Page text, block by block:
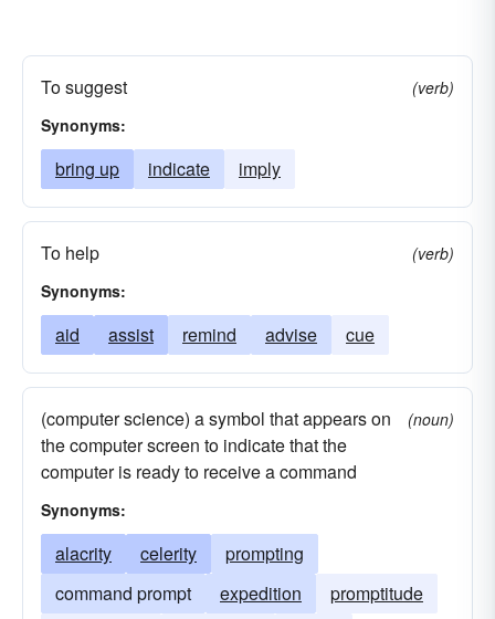
To suggest
(verb)
Synonyms:
bring up indicate imply
To help
(verb)
Synonyms:
aid assist remind advise cue
(computer science) a symbol that appears on
the computer screen to indicate that the
computer is ready to receive a command
(noun)
Synonyms:
alacrity celerity
prompting
command prompt
expedition
promptitude